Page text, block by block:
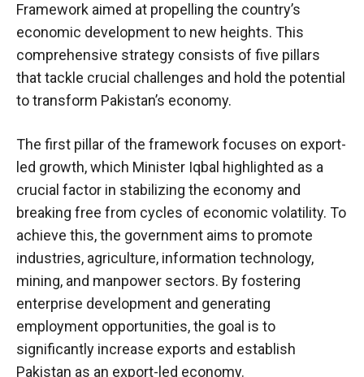
Framework aimed at propelling the country’s
economic development to new heights. This
comprehensive strategy consists of five pillars
that tackle crucial challenges and hold the potential
to transform Pakistan’s economy.
The first pillar of the framework focuses on export-
led growth, which Minister Iqbal highlighted as a
crucial factor in stabilizing the economy and
breaking free from cycles of economic volatility. To
achieve this, the government aims to promote
industries, agriculture, information technology,
mining, and manpower sectors. By fostering
enterprise development and generating
employment opportunities, the goal is to
significantly increase exports and establish
Pakistan as an export-led economy.